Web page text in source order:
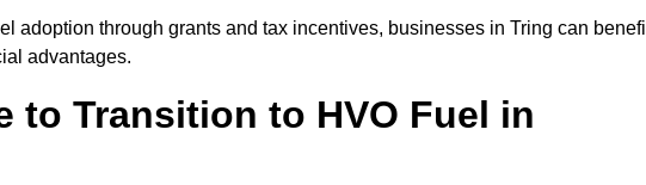
adoption through grants and tax incentives, businesses in Tring can
advantages.
to Transition to HVO Fuel in